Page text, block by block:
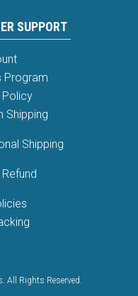
SUPPORT
Program
Policy
Shipping
Shipping
All Rights Reserved.